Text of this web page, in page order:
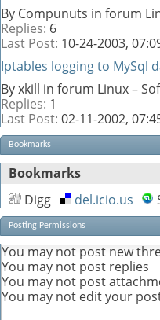
By Compunuts in forum
Replies: 6
Last Post: 10-24-2003,
Iptables logging to MySql
By xkill in forum Linux –
Replies: 1
Last Post: 02-11-2002,
Bookmarks
Bookmarks
Digg
del.icio.us
Posting Permissions
You may not post new
You may not post replies
You may not post
You may not edit your